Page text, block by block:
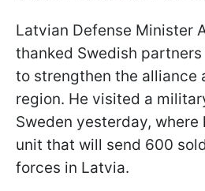
Latvian Defense Minister
thanked Swedish
to strengthen the alliance
region. He visited a
Sweden yesterday, where
unit that will send 600
forces in Latvia.